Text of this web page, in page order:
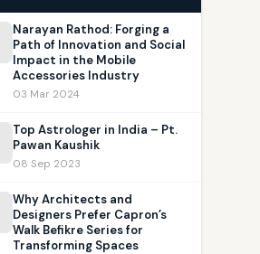
Narayan Rathod: Forging a
Path of Innovation and Social
Impact in the Mobile
Accessories Industry
03 Mar 2024
Top Astrologer in India – Pt.
Pawan Kaushik
08 Sep 2023
W⁠hy Architects and
Designers Prefer Capron’s
Walk Befikre Series for
Transforming Spaces